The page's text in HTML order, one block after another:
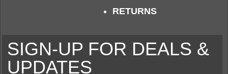
RETURNS
SIGN-UP FOR DEALS &
UPDATES